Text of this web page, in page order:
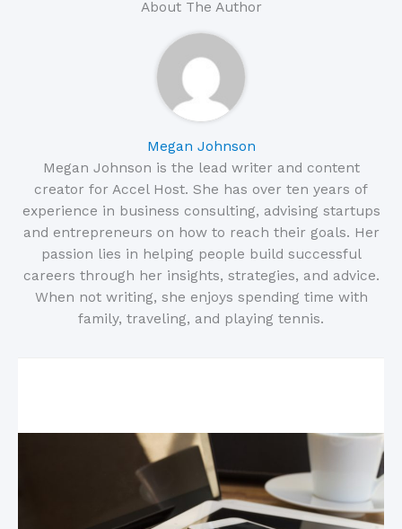
About The Author
Megan Johnson
Megan Johnson is the lead writer and content
creator for Accel Host. She has over ten years of
experience in business consulting, advising startups
and entrepreneurs on how to reach their goals. Her
passion lies in helping people build successful
careers through her insights, strategies, and advice.
When not writing, she enjoys spending time with
family, traveling, and playing tennis.